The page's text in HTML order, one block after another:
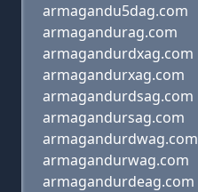
armagandu5dag.com
armagandurag.com
armagandurdxag.com
armagandurxag.com
armagandurdsag.com
armagandursag.com
armagandurdwag.com
armagandurwag.com
armagandurdeag.com